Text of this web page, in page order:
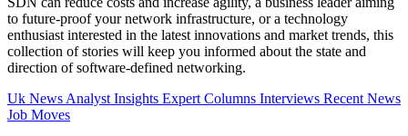
to future-proof your network infrastructure, or a technology
enthusiast interested in the latest innovations and market trends, this
collection of stories will keep you informed about the state and
direction of software-defined networking.
Uk News Analyst Insights Expert Columns Interviews Recent News
Job Moves